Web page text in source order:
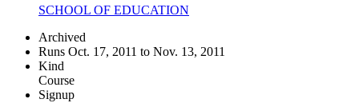
SCHOOL OF EDUCATION
Archived
Runs Oct. 17, 2011 to Nov. 13, 2011
Kind
Course
Signup